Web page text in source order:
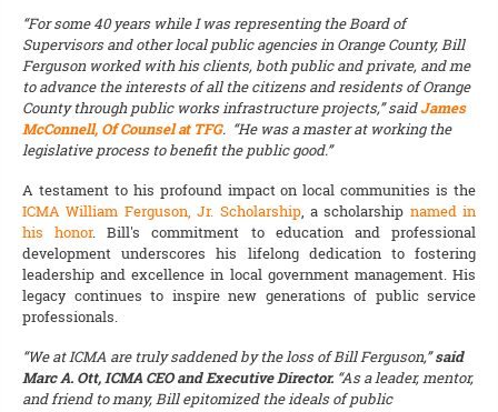
“For some 40 years while I was representing the Board of
Supervisors and other local public agencies in Orange County, Bill
Ferguson worked with his clients, both public and private, and me
to advance the interests of all the citizens and residents of Orange
County through public works infrastructure projects,” saidJames
McConnell, Of Counsel at TFG. “He was a master at working the
legislative process to benefit the public good.”
A testament to his profound impact on local communities is the
ICMA William Ferguson, Jr. Scholarship, a scholarship named in
his honor. Bill's commitment to education and professional
development underscores his lifelong dedication to fostering
leadership and excellence in local government management. His
legacy continues to inspire new generations of public service
professionals.
“We at ICMA are truly saddened by the loss of Bill Ferguson,”said
Marc A. Ott, ICMA CEO and Executive Director. “As a leader, mentor,
and friend to many, Bill epitomized the ideals of public